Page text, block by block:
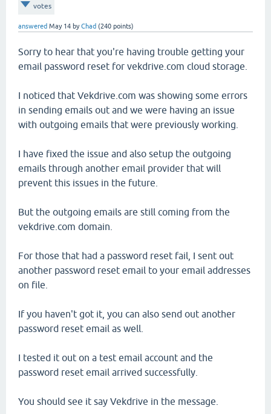
votes
answered May 14 byChad (240 points)
Sorry to hear that you're having trouble getting your
email password reset for vekdrive.com cloud storage.
I noticed that Vekdrive.com was showing some errors
in sending emails out and we were having an issue
with outgoing emails that were previously working.
I have fixed the issue and also setup the outgoing
emails through another email provider that will
prevent this issues in the future.
But the outgoing emails are still coming from the
vekdrive.com domain.
For those that had a password reset fail, I sent out
another password reset email to your email addresses
on file.
If you haven't got it, you can also send out another
password reset email as well.
I tested it out on a test email account and the
password reset email arrived successfully.
You should see it say Vekdrive in the message.